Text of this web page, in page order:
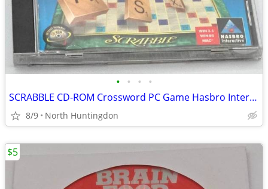
• • • •
SCRABBLE CD-ROM Crossword PC Game Hasbro Interactive for Windows 95/MA
8/9 North Huntingdon
$5